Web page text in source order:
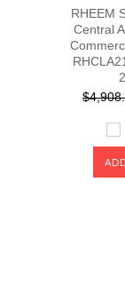
RHEEM
Central